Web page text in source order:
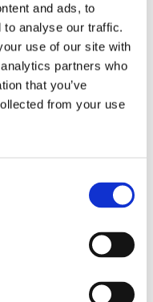
and ads, to
to analyse our traffic.
use of our site with
partners who
that you’ve
from your use
pravo obutev
ne glede na